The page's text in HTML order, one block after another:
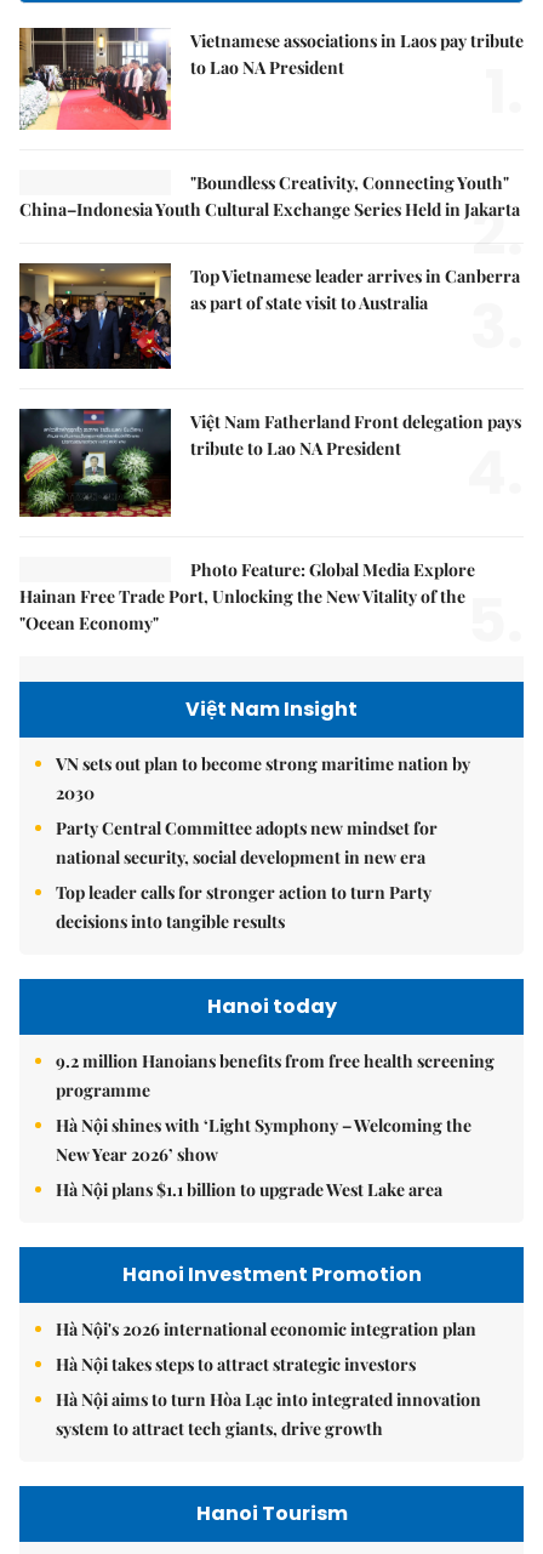
Vietnamese associations in Laos pay tribute
to Lao NA President
"Boundless Creativity, Connecting Youth"
China–Indonesia Youth Cultural Exchange Series Held in Jakarta
2.
Top Vietnamese leader arrives in Canberra
as part of state visit to Australia
Việt Nam Fatherland Front delegation pays
tribute to Lao NA President
Photo Feature: Global Media Explore
Hainan Free Trade Port, Unlocking the New Vitality of the
"Ocean Economy"
Việt Nam Insight
VN sets out plan to become strong maritime nation by
2030
Party Central Committee adopts new mindset for
national security, social development in new era
Top leader calls for stronger action to turn Party
decisions into tangible results
Hanoi today
9.2 million Hanoians benefits from free health screening
programme
Hà Nội shines with ‘Light Symphony – Welcoming the
New Year 2026’ show
Hà Nội plans $1.1 billion to upgrade West Lake area
Hanoi Investment Promotion
Hà Nội's 2026 international economic integration plan
Hà Nội takes steps to attract strategic investors
Hà Nội aims to turn Hòa Lạc into integrated innovation
system to attract tech giants, drive growth
Hanoi Tourism